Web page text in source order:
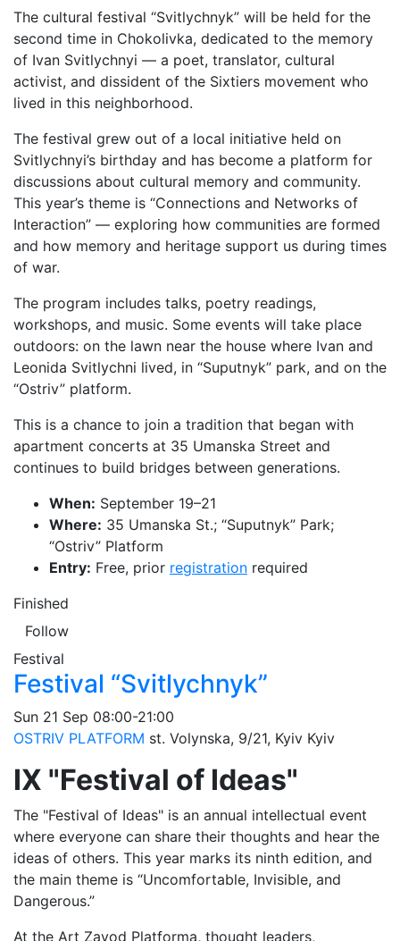
The cultural festival “Svitlychnyk” will be held for the
second time in Chokolivka, dedicated to the memory
of Ivan Svitlychnyi — a poet, translator, cultural
activist, and dissident of the Sixtiers movement who
lived in this neighborhood.
The festival grew out of a local initiative held on
Svitlychnyi’s birthday and has become a platform for
discussions about cultural memory and community.
This year’s theme is “Connections and Networks of
Interaction” — exploring how communities are formed
and how memory and heritage support us during times
of war.
The program includes talks, poetry readings,
workshops, and music. Some events will take place
outdoors: on the lawn near the house where Ivan and
Leonida Svitlychni lived, in “Suputnyk” park, and on the
“Ostriv” platform.
This is a chance to join a tradition that began with
apartment concerts at 35 Umanska Street and
continues to build bridges between generations.
When: September 19–21
Where: 35 Umanska St.; “Suputnyk” Park;
“Ostriv” Platform
Entry: Free, prior registration required
Finished
Follow
Festival
Festival “Svitlychnyk”
Sun 21 Sep 08:00-21:00
OSTRIV PLATFORM st. Volynska, 9/21, Kyiv Kyiv
IX "Festival of Ideas"
The "Festival of Ideas" is an annual intellectual event
where everyone can share their thoughts and hear the
ideas of others. This year marks its ninth edition, and
the main theme is “Uncomfortable, Invisible, and
Dangerous.”
At the Art Zavod Platforma, thought leaders,